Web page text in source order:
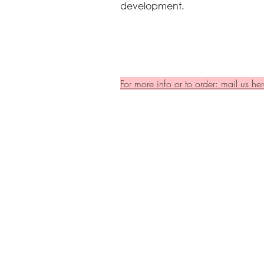
development.
For more info or to order: mail us